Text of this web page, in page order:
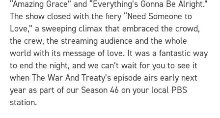
“Amazing Grace” and “Everything’s Gonna Be Alright.”
The show closed with the fiery “Need Someone to
Love,” a sweeping climax that embraced the crowd,
the crew, the streaming audience and the whole
world with its message of love. It was a fantastic way
to end the night, and we can’t wait for you to see it
when The War And Treaty’s episode airs early next
year as part of our Season 46 on your local PBS
station.